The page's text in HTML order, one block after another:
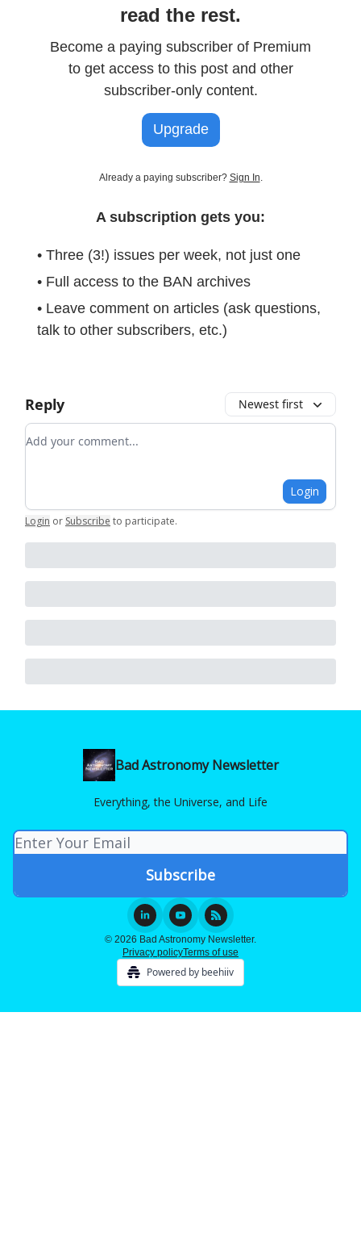
read the rest.
Become a paying subscriber of Premium
to get access to this post and other
subscriber-only content.
Upgrade
Already a paying subscriber? Sign In.
A subscription gets you:
• Three (3!) issues per week, not just one
• Full access to the BAN archives
• Leave comment on articles (ask questions,
talk to other subscribers, etc.)
Reply Newest first
Add your comment
Login
Login or Subscribe to participate.
Bad Astronomy Newsletter
Everything, the Universe, and Life
© 2026 Bad Astronomy Newsletter.
Privacy policyTerms of use
Powered by beehiiv